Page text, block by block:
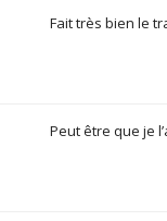
Fait très bien le
Peut être que je